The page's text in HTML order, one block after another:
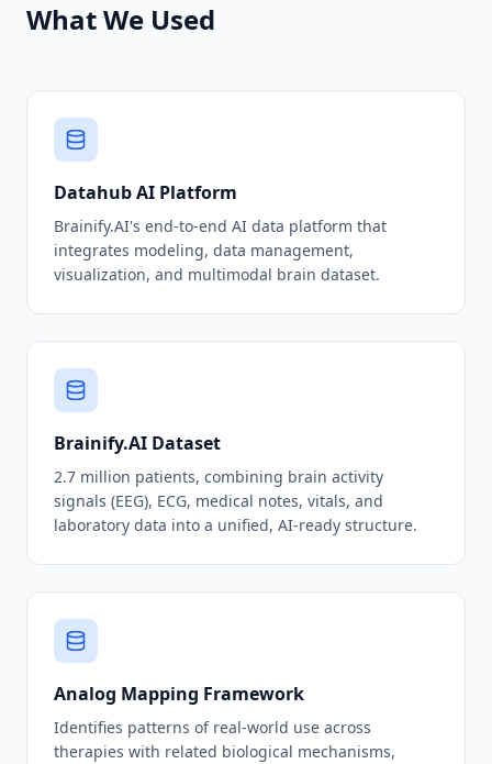
What We Used
Datahub AI Platform
Brainify.AI's end-to-end AI data platform that
integrates modeling, data management,
visualization, and multimodal brain dataset.
Brainify.AI Dataset
2.7 million patients, combining brain activity
signals (EEG), ECG, medical notes, vitals, and
laboratory data into a unified, AI-ready structure.
Analog Mapping Framework
Identifies patterns of real-world use across
therapies with related biological mechanisms,